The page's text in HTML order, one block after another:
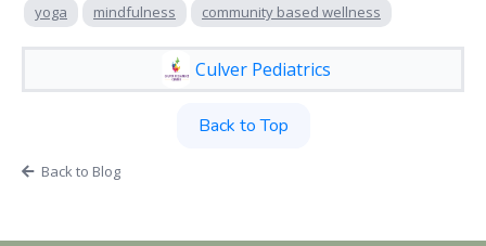
yoga mindfulness community based wellness
Culver Pediatrics
Back to Top
Back to Blog